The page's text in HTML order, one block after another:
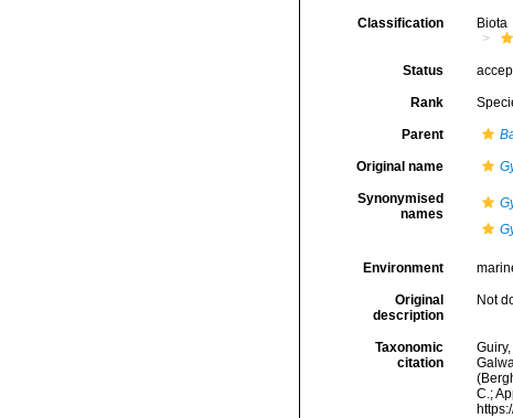
Classification Biota
Status
Rank
Parent
Original name
Synonymised
names
Environment
Original
description
Not
Taxonomic
citation
C.;